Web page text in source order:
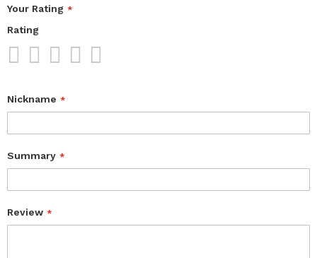
Your Rating
Rating
Nickname
Summary
Review